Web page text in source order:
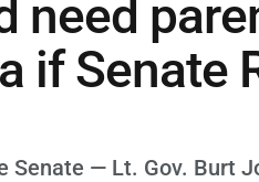
need
if Senate
Senate — Lt. Gov. Burt